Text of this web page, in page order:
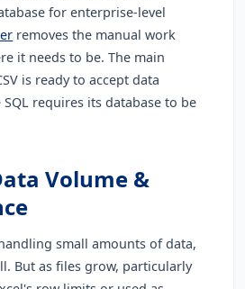
for enterprise-level
removes the manual work
it needs to be. The main
is ready to accept data
requires its database to be
Volume &
small amounts of data,
But as files grow, particularly